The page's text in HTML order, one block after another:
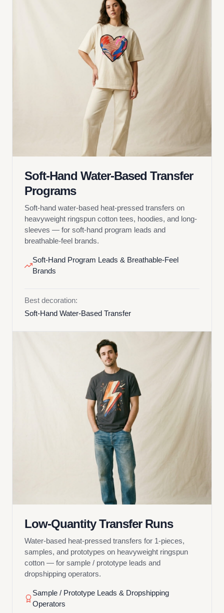
Soft-Hand Water-Based Transfer
Programs
Soft-hand water-based heat-pressed transfers on
heavyweight ringspun cotton tees, hoodies, and long-
sleeves — for soft-hand program leads and
breathable-feel brands.
Soft-Hand Program Leads & Breathable-Feel
Brands
Best decoration:
Soft-Hand Water-Based Transfer
Low-Quantity Transfer Runs
Water-based heat-pressed transfers for 1-pieces,
samples, and prototypes on heavyweight ringspun
cotton — for sample / prototype leads and
dropshipping operators.
Sample / Prototype Leads & Dropshipping
Operators